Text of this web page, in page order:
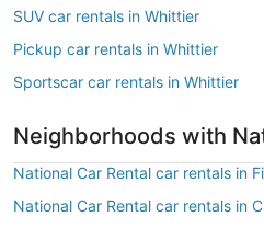
SUV car rentals in Whittier
Pickup car rentals in Whittier
Sportscar car rentals in Whittier
Neighborhoods with
National Car Rental car rentals in
National Car Rental car rentals in